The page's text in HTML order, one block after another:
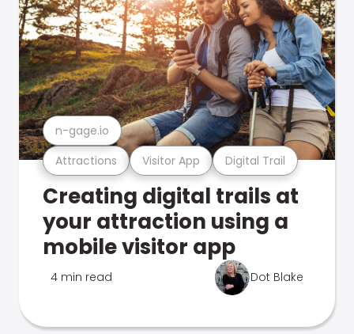
Attractions Visitor App Digital Trail
n-gage.io
Creating digital trails at
your attraction using a
mobile visitor app
4 min read Dot Blake